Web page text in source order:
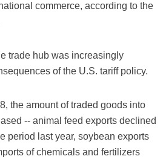
commerce, according to the
trade hub was increasingly
of the U.S. tariff policy.
the amount of traded goods into
-- animal feed exports declined
period last year, soybean exports
of chemicals and fertilizers